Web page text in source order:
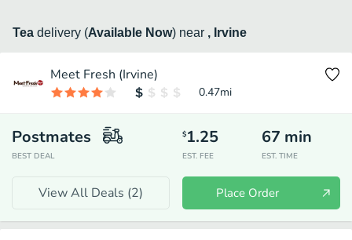
Tea delivery (Available Now) near , Irvine
Meet Fresh (Irvine)
0.47mi
Postmates
BEST DEAL
$1.25
EST. FEE
67 min
EST. TIME
View All Deals (2) Place Order